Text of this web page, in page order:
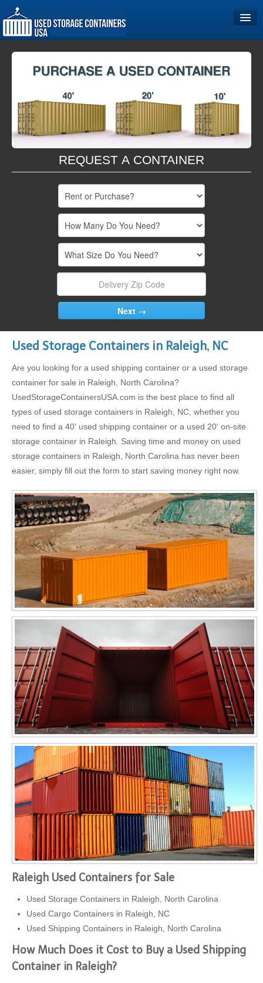
Home
Become a Partner
REQUEST A CONTAINER
Used Storage Containers in Raleigh, NC
Are you looking for a used shipping container or a used storage
container for sale in Raleigh, North Carolina?
UsedStorageContainersUSA.com is the best place to find all
types of used storage containers in Raleigh, NC, whether you
need to find a 40' used shipping container or a used 20' on-site
storage container in Raleigh. Saving time and money on used
storage containers in Raleigh, North Carolina has never been
easier, simply fill out the form to start saving money right now.
Raleigh Used Containers for Sale
Used Storage Containers in Raleigh, North Carolina
Used Cargo Containers in Raleigh, NC
Used Shipping Containers in Raleigh, North Carolina
How Much Does it Cost to Buy a Used Shipping
Container in Raleigh?